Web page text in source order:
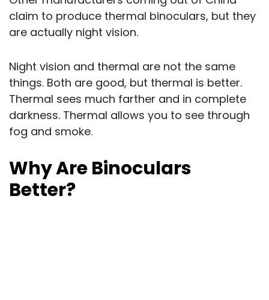
claim to produce thermal binoculars, but they
are actually night vision.
Night vision and thermal are not the same
things. Both are good, but thermal is better.
Thermal sees much farther and in complete
darkness. Thermal allows you to see through
fog and smoke.
Why Are Binoculars
Better?